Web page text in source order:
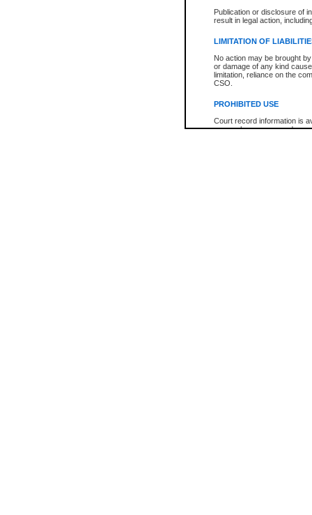
Publication or disclosure of
result in legal action,
LIMITATION OF
No action may be brought
or damage of any kind
limitation, reliance on the
CSO.
PROHIBITED USE
Court record information is
research purposes and may